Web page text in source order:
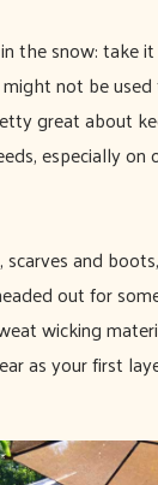
the snow: take
not be
great about
especially on
and
out for
wicking
as your first